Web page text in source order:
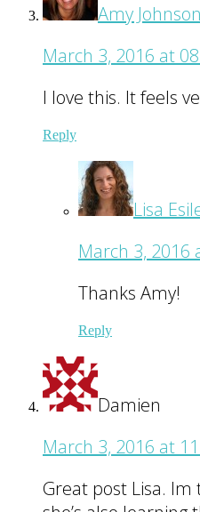
Amy Johnson
March 3, 2016 at
I love this. It feels
Reply
Lisa
March 3, 2016
Thanks Amy!
Reply
Damien
March 3, 2016 at
Great post Lisa.